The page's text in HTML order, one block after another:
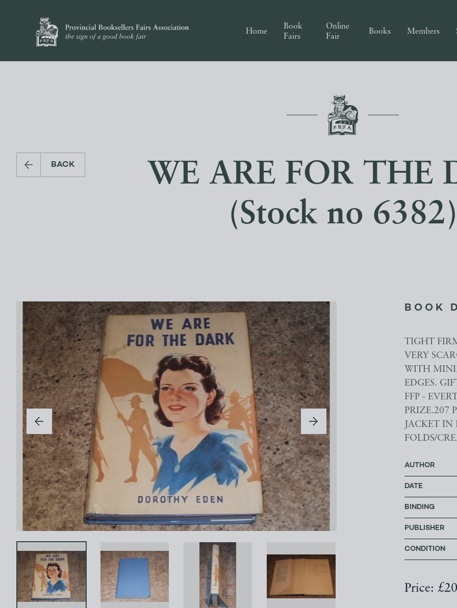
Home
Book
Fairs
Online
Fair
Books Members
BACK
WE ARE FOR THE
(Stock no 6382)
BOOK
TIGHT
VERY
WITH
EDGES.
FFP -
PRIZE.207
JACKET
FOLDS/
AUTHOR
DATE
BINDING
PUBLISHER
CONDITION
Price: